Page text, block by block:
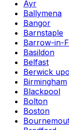
Ayr
Ballymena
Bangor
Barnstaple
Barrow-in-
Basildon
Belfast
Berwick
Birmingham
Blackpool
Bolton
Boston